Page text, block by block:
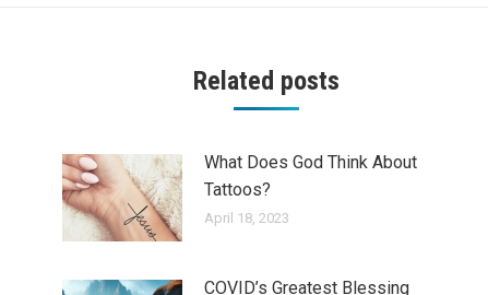
Related posts
What Does God Think About
Tattoos?
April 18, 2023
COVID’s Greatest Blessing